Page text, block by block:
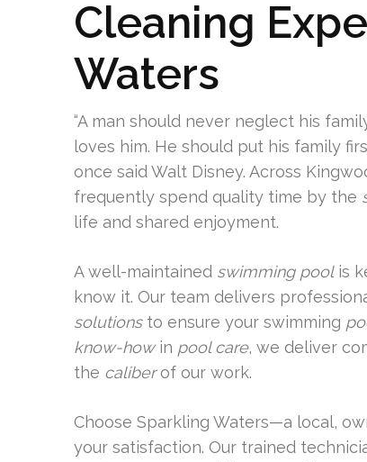
Cleaning
Waters
“A man should never neglect his
loves him. He should put his family
once said Walt Disney. Across
frequently spend quality time by the
life and shared enjoyment.
A well-maintained swimming poolis
know it. Our team delivers
solutionsto ensure your swimming
know-howin pool care, we deliver
the caliberof our work.
Choose Sparkling Waters—a local,
your satisfaction. Our trained